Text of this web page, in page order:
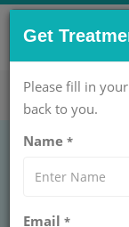
CONTACT US
GENERAL SURGERY
Get
Please fill in
back to you.
Name *
Email *